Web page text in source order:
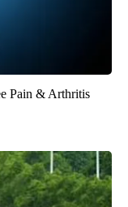
Pain & Arthritis